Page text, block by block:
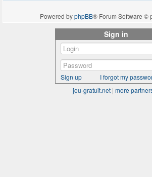
Powered byphpBB® Forum Software ©
Sign in
Sign up
I forgot my
jeu-gratuit.net | more